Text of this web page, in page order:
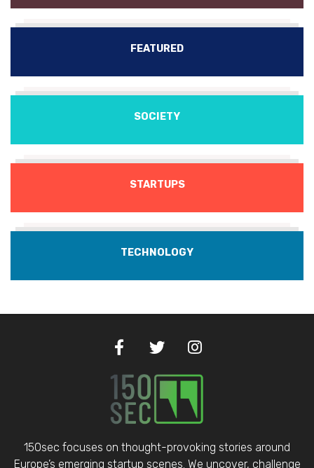
FEATURED
SOCIETY
STARTUPS
TECHNOLOGY
150sec focuses on thought-provoking stories around
Europe’s emerging startup scenes. We uncover, challenge